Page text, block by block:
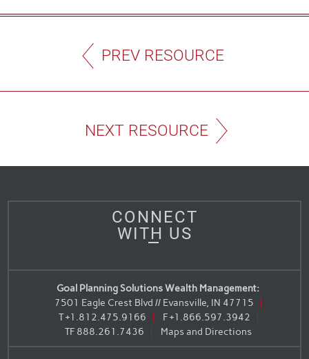
PREV RESOURCE
NEXT RESOURCE
CONNECT
WITH US
Goal Planning Solutions Wealth Management:
7501 Eagle Crest Blvd // Evansville, IN 47715
T+1.812.475.9166 F+1.866.597.3942
TF 888.261.7436 Maps and Directions